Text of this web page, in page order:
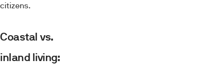
citizens.
Coastal vs.
inland living: